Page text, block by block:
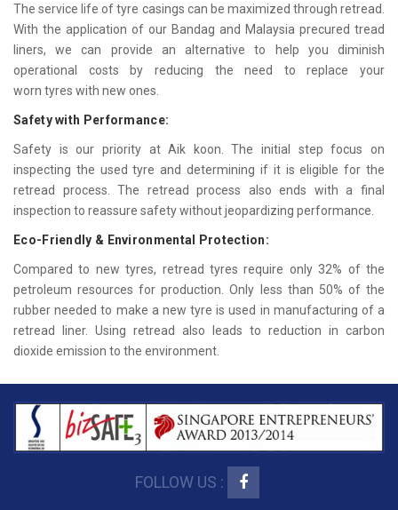
The service life of tyre casings can be maximized through retread.
With the application of our Bandag and Malaysia precured tread
liners, we can provide an alternative to help you diminish
operational costs by reducing the need to replace your
worn tyres with new ones.
Safety with Performance:
Safety is our priority at Aik koon. The initial step focus on
inspecting the used tyre and determining if it is eligible for the
retread process. The retread process also ends with a final
inspection to reassure safety without jeopardizing performance.
Eco-Friendly & Environmental Protection:
Compared to new tyres, retread tyres require only 32% of the
petroleum resources for production. Only less than 50% of the
rubber needed to make a new tyre is used in manufacturing of a
retread liner. Using retread also leads to reduction in carbon
dioxide emission to the environment.
FOLLOW US :